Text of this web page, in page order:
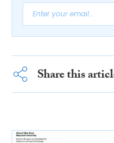
Share this